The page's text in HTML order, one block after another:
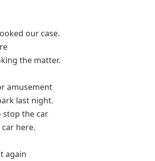
our case.
the matter.
amusement
last night.
stop the car
here.
again